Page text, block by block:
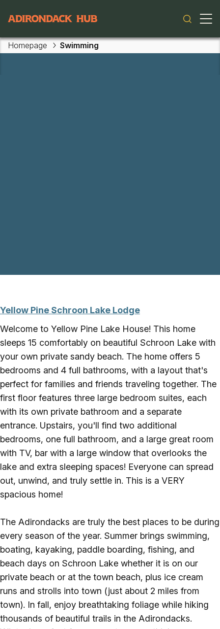
Main navigation
Homepage Swimming
Yellow Pine Schroon Lake Lodge
Welcome to Yellow Pine Lake House! This home
sleeps 15 comfortably on beautiful Schroon Lake with
your own private sandy beach. The home offers 5
bedrooms and 4 full bathrooms, with a layout that's
perfect for families and friends traveling together. The
first floor features three large bedroom suites, each
with its own private bathroom and a separate
entrance. Upstairs, you'll find two additional
bedrooms, one full bathroom, and a large great room
with TV, bar with a large window that overlooks the
lake and extra sleeping spaces! Everyone can spread
out, unwind, and truly settle in. This is a VERY
spacious home!
The Adirondacks are truly the best places to be during
every season of the year. Summer brings swimming,
boating, kayaking, paddle boarding, fishing, and
beach days on Schroon Lake whether it is on our
private beach or at the town beach, plus ice cream
runs and strolls into town (just about 2 miles from
town). In fall, enjoy breathtaking foliage while hiking
thousands of beautiful trails in the Adirondacks.